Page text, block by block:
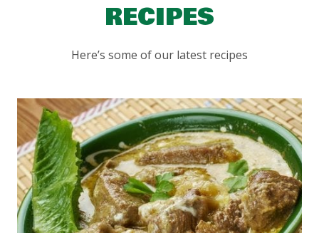
RECIPES
Here’s some of our latest recipes